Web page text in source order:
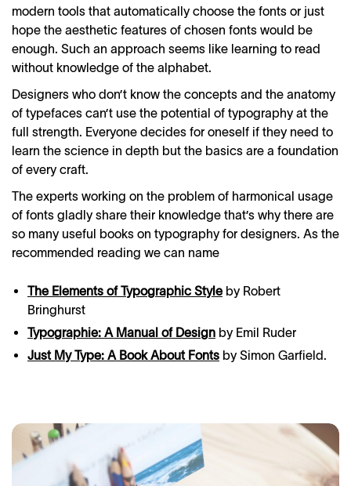
modern tools that automatically choose the fonts or just
hope the aesthetic features of chosen fonts would be
enough. Such an approach seems like learning to read
without knowledge of the alphabet.
Designers who don’t know the concepts and the anatomy
of typefaces can’t use the potential of typography at the
full strength. Everyone decides for oneself if they need to
learn the science in depth but the basics are a foundation
of every craft.
The experts working on the problem of harmonical usage
of fonts gladly share their knowledge that’s why there are
so many useful books on typography for designers. As the
recommended reading we can name
The Elements of Typographic Style by Robert
Bringhurst
Typographie: A Manual of Design by Emil Ruder
Just My Type: A Book About Fonts by Simon Garfield.